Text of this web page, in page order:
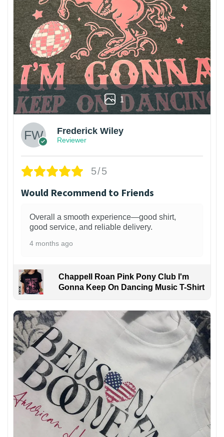
1
Frederick Wiley
Reviewer
5/5
Would Recommend to Friends
Overall a smooth experience—good shirt,
good service, and reliable delivery.
4 months ago
Chappell Roan Pink Pony Club I'm
Gonna Keep On Dancing Music T-Shirt